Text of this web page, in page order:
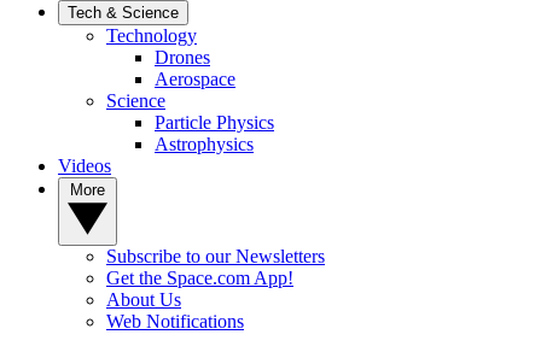
Tech & Science
Technology
Drones
Aerospace
Science
Particle Physics
Astrophysics
Videos
Subscribe to our Newsletters
Get the Space.com App!
About Us
Web Notifications